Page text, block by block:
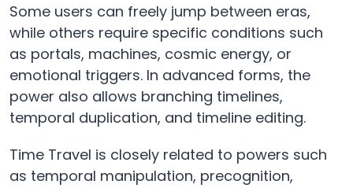
Some users can freely jump between eras,
while others require specific conditions such
as portals, machines, cosmic energy, or
emotional triggers. In advanced forms, the
power also allows branching timelines,
temporal duplication, and timeline editing.
Time Travel is closely related to powers such
as temporal manipulation, precognition,